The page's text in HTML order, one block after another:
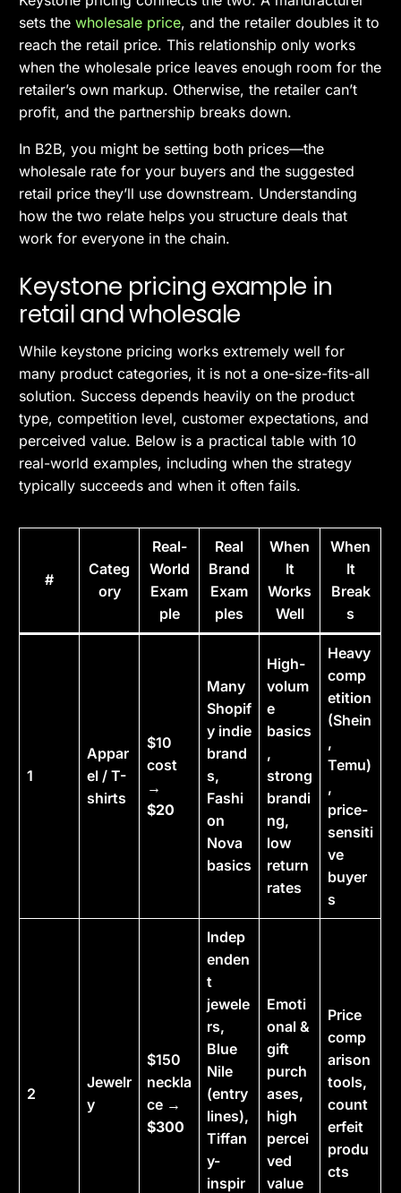
sets thewholesale price, and the retailer doubles it to
reach the retail price. This relationship only works
when the wholesale price leaves enough room for the
retailer’s own markup. Otherwise, the retailer can’t
profit, and the partnership breaks down.
In B2B, you might be setting both prices—the
wholesale rate for your buyers and the suggested
retail price they’ll use downstream. Understanding
how the two relate helps you structure deals that
work for everyone in the chain.
Keystone pricing example in
retail and wholesale
While keystone pricing works extremely well for
many product categories, it is not a one-size-fits-all
solution. Success depends heavily on the product
type, competition level, customer expectations, and
perceived value. Below is a practical table with 10
real-world examples, including when the strategy
typically succeeds and when it often fails.
#
Categ
ory
Real-
World
Exam
ple
Real
Brand
Exam
ples
When
It
Works
Well
When
It
Break
s
1
Appar
el / T-
shirts
$10
cost
→
$20
Many
Shopif
y indie
brand
s,
Fashi
on
Nova
basics
High-
volum
e
basics
,
strong
brandi
ng,
low
return
rates
Heavy
comp
etition
(Shein
,
Temu)
,
price-
sensiti
ve
buyer
s
2
Jewelr
y
$150
neckla
ce →
$300
Indep
enden
t
jewele
rs,
Blue
Nile
(entry
lines),
Tiffan
y-
inspir
Emoti
onal &
gift
purch
ases,
high
percei
ved
value
Price
comp
arison
tools,
count
erfeit
produ
cts